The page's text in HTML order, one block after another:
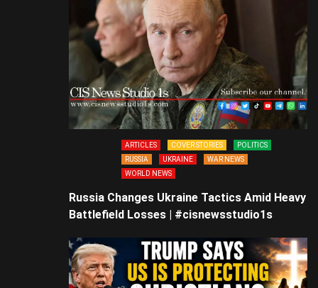
ARTICLES COVER STORIES
POLITICS
RUSSIA
UKRAINE
WAR NEWS
WORLD NEWS
Russia Changes Ukraine Tactics Amid Heavy
Battlefield Losses | #cisnewsstudio1s